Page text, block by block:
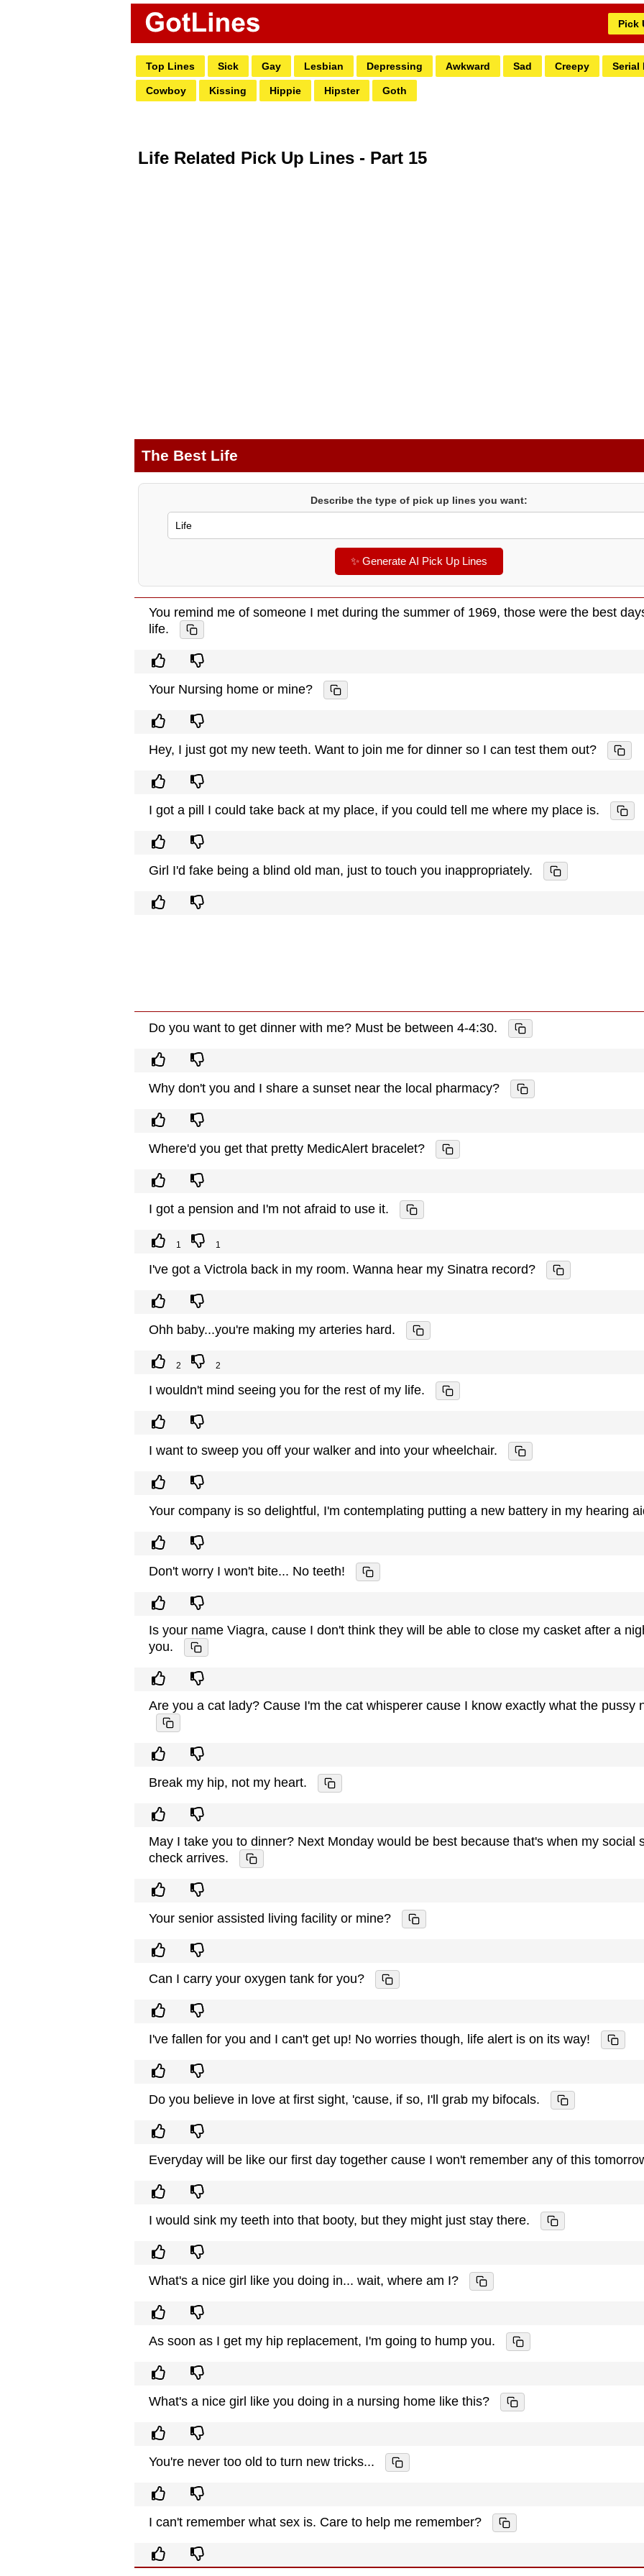
Pick
Top Lines Sick Gay Lesbian Depressing Awkward Sad Creepy Serial
Cowboy Kissing Hippie Hipster Goth
Life Related Pick Up Lines - Part 15
The Best Life
Describe the type of pick up lines you want:
✨ Generate AI Pick Up Lines
You remind me of someone I met during the summer of 1969, those were the best
life.
Your Nursing home or mine?
Hey, I just got my new teeth. Want to join me for dinner so I can test them out?
I got a pill I could take back at my place, if you could tell me where my place is.
Girl I'd fake being a blind old man, just to touch you inappropriately.
Do you want to get dinner with me? Must be between 4-4:30.
Why don't you and I share a sunset near the local pharmacy?
Where'd you get that pretty MedicAlert bracelet?
I got a pension and I'm not afraid to use it.
1 1
I've got a Victrola back in my room. Wanna hear my Sinatra record?
Ohh baby...you're making my arteries hard.
2 2
I wouldn't mind seeing you for the rest of my life.
I want to sweep you off your walker and into your wheelchair.
Your company is so delightful, I'm contemplating putting a new battery in my hearing
Don't worry I won't bite... No teeth!
Is your name Viagra, cause I don't think they will be able to close my casket after a
you.
Are you a cat lady? Cause I'm the cat whisperer cause I know exactly what the pussy
Break my hip, not my heart.
May I take you to dinner? Next Monday would be best because that's when my social
check arrives.
Your senior assisted living facility or mine?
Can I carry your oxygen tank for you?
I've fallen for you and I can't get up! No worries though, life alert is on its way!
Do you believe in love at first sight, 'cause, if so, I'll grab my bifocals.
Everyday will be like our first day together cause I won't remember any of this
I would sink my teeth into that booty, but they might just stay there.
What's a nice girl like you doing in... wait, where am I?
As soon as I get my hip replacement, I'm going to hump you.
What's a nice girl like you doing in a nursing home like this?
You're never too old to turn new tricks...
I can't remember what sex is. Care to help me remember?